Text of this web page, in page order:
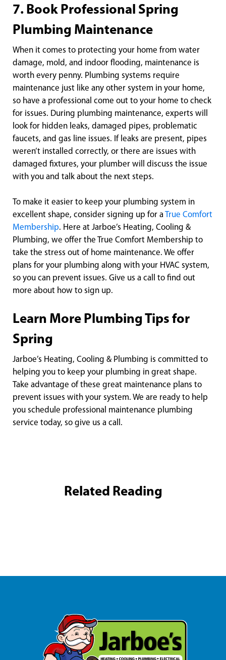
7. Book Professional Spring
Plumbing Maintenance
When it comes to protecting your home from water
damage, mold, and indoor flooding, maintenance is
worth every penny. Plumbing systems require
maintenance just like any other system in your home,
so have a professional come out to your home to check
for issues. During plumbing maintenance, experts will
look for hidden leaks, damaged pipes, problematic
faucets, and gas line issues. If leaks are present, pipes
weren’t installed correctly, or there are issues with
damaged fixtures, your plumber will discuss the issue
with you and talk about the next steps.
To make it easier to keep your plumbing system in
excellent shape, consider signing up for aTrue Comfort
Membership. Here at Jarboe’s Heating, Cooling &
Plumbing, we offer the True Comfort Membership to
take the stress out of home maintenance. We offer
plans for your plumbing along with your HVAC system,
so you can prevent issues. Give us a call to find out
more about how to sign up.
Learn More Plumbing Tips for
Spring
Jarboe’s Heating, Cooling & Plumbing is committed to
helping you to keep your plumbing in great shape.
Take advantage of these great maintenance plans to
prevent issues with your system. We are ready to help
you schedule professional maintenance plumbing
service today, so give us a call.
Related Reading